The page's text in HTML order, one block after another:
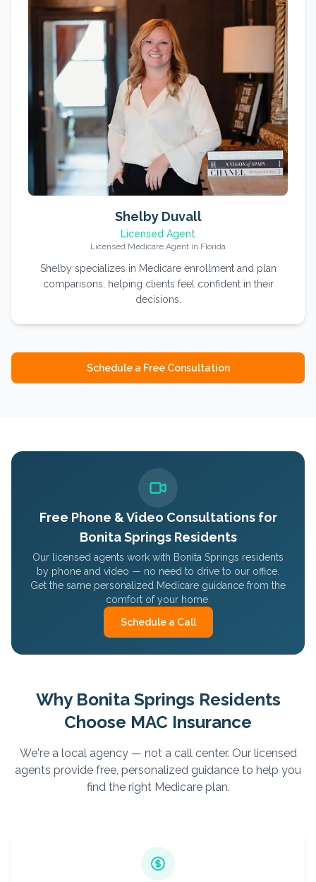
Shelby Duvall
Licensed Agent
Licensed Medicare Agent in Florida
Shelby specializes in Medicare enrollment and plan
comparisons, helping clients feel confident in their
decisions.
Schedule a Free Consultation
Free Phone & Video Consultations for
Bonita SpringsResidents
Our licensed agents work with Bonita Springs residents
by phone and video — no need to drive to our office.
Get the same personalized Medicare guidance from the
comfort of your home.
Schedule a Call
Why Bonita Springs Residents
Choose MAC Insurance
We're a local agency — not a call center. Our licensed
agents provide free, personalized guidance to help you
find the right Medicare plan.